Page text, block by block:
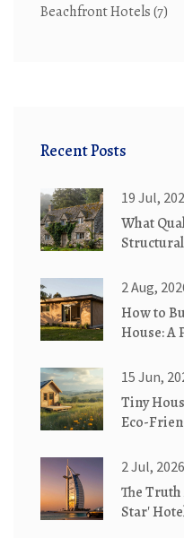
Beachfront Hotels(7)
Recent Posts
19 Jul,
What
2 Aug,
How to
House: A
15 Jun,
Tiny
Eco-
2 Jul, 2026
The
Star'